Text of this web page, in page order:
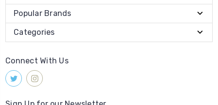
Popular Brands
Categories
Connect With Us